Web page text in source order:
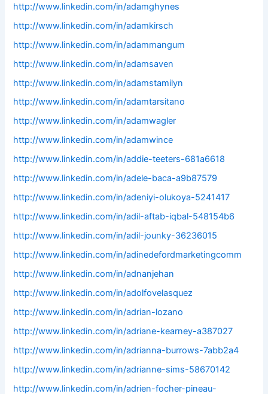
http://www.linkedin.com/in/adamghynes
http://www.linkedin.com/in/adamkirsch
http://www.linkedin.com/in/adammangum
http://www.linkedin.com/in/adamsaven
http://www.linkedin.com/in/adamstamilyn
http://www.linkedin.com/in/adamtarsitano
http://www.linkedin.com/in/adamwagler
http://www.linkedin.com/in/adamwince
http://www.linkedin.com/in/addie-teeters-681a6618
http://www.linkedin.com/in/adele-baca-a9b87579
http://www.linkedin.com/in/adeniyi-olukoya-5241417
http://www.linkedin.com/in/adil-aftab-iqbal-548154b6
http://www.linkedin.com/in/adil-jounky-36236015
http://www.linkedin.com/in/adinedefordmarketingcomm
http://www.linkedin.com/in/adnanjehan
http://www.linkedin.com/in/adolfovelasquez
http://www.linkedin.com/in/adrian-lozano
http://www.linkedin.com/in/adriane-kearney-a387027
http://www.linkedin.com/in/adrianna-burrows-7abb2a4
http://www.linkedin.com/in/adrianne-sims-58670142
http://www.linkedin.com/in/adrien-focher-pineau-